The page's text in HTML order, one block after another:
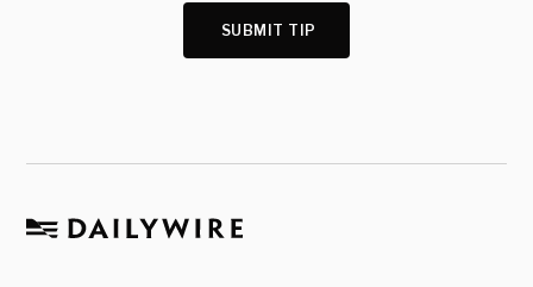
SUBMIT TIP